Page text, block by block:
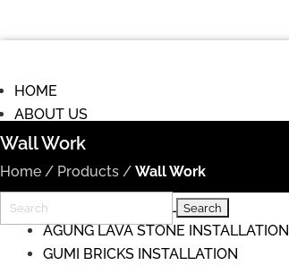
HOME
ABOUT US
COMMISIONS
DECO TILE INSTALLATION
AGUNG LAVA STONE INSTALLATION
GUMI BRICKS INSTALLATION
Wall Work
Home / Products / Wall Work
Search
for: